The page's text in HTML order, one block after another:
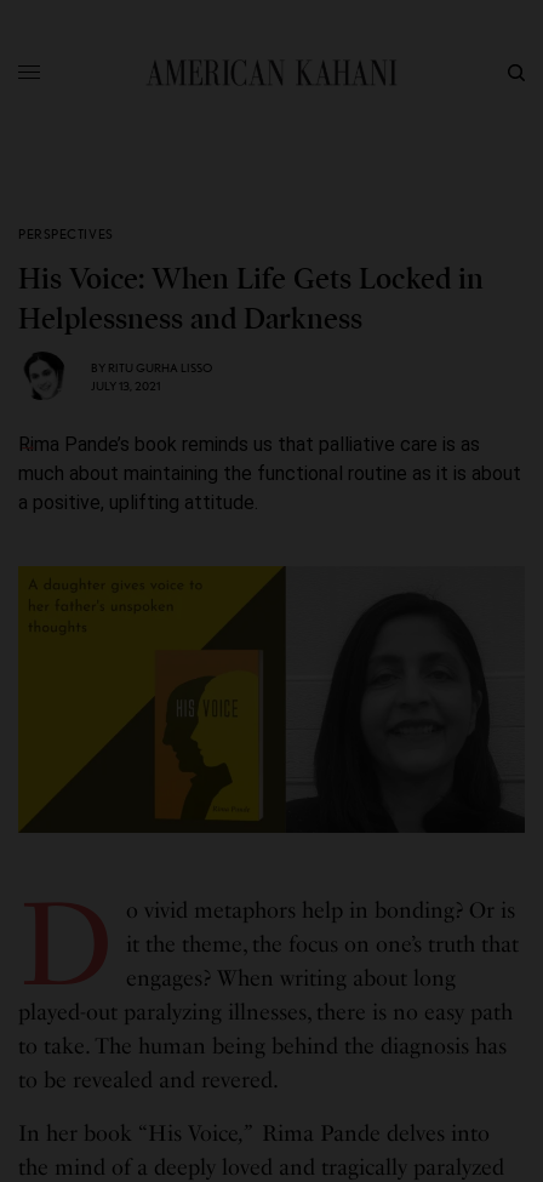
PERSPECTIVES
His Voice: When Life Gets Locked in
Helplessness and Darkness
BY RITU GURHA LISSO
JULY 13, 2021
Rima Pande’s book reminds us that palliative care is as
much about maintaining the functional routine as it is about
a positive, uplifting attitude.
D
o vivid metaphors help in bonding? Or is
it the theme, the focus on one’s truth that
engages? When writing about long
played-out paralyzing illnesses, there is no easy path
to take. The human being behind the diagnosis has
to be revealed and revered.
In her book “His Voice,” Rima Pande delves into
the mind of a deeply loved and tragically paralyzed